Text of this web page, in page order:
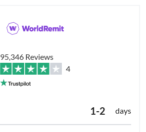
95,346 Reviews
4
1-2 days